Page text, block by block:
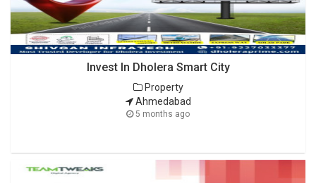
Invest In Dholera Smart City
Property
Ahmedabad
5 months ago